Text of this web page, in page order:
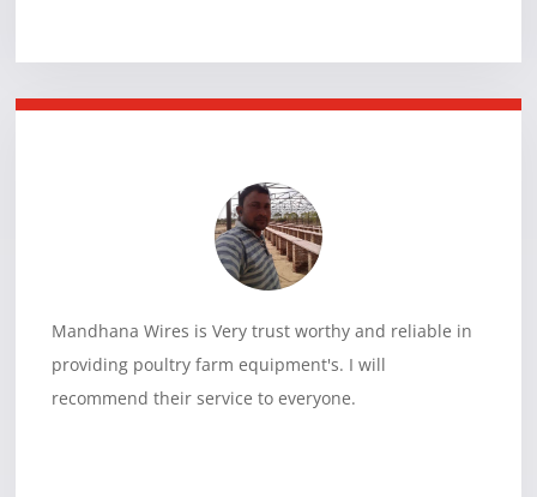
Mandhana Wires is Very trust worthy and reliable in
providing poultry farm equipment's. I will
recommend their service to everyone.